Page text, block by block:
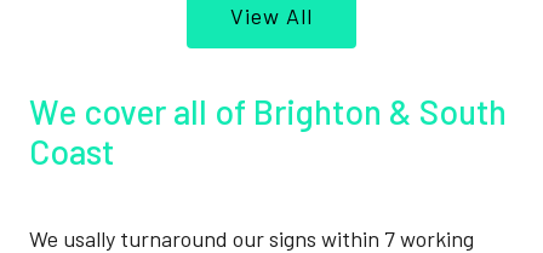
View All
We cover all of Brighton & South
Coast
We usally turnaround our signs within 7 working